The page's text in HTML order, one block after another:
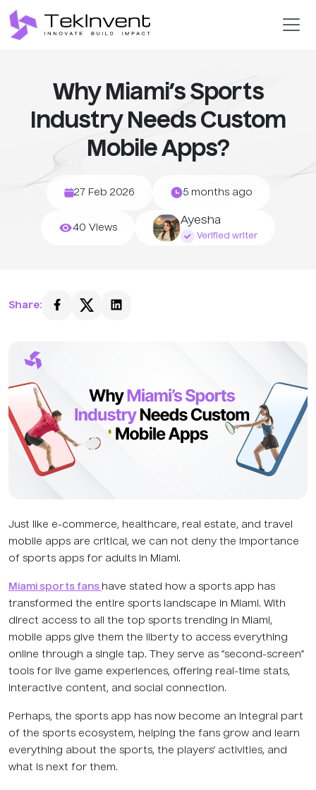
Why Miami’s Sports
Industry Needs Custom
Mobile Apps?
27 Feb 2026 5 months ago
40 Views
Ayesha
Verified writer
Share:
Just like e-commerce, healthcare, real estate, and travel
mobile apps are critical, we can not deny the importance
of sports apps for adults in Miami.
Miami sports fans have stated how a sports app has
transformed the entire sports landscape in Miami. With
direct access to all the top sports trending in Miami,
mobile apps give them the liberty to access everything
online through a single tap. They serve as “second-screen”
tools for live game experiences, offering real-time stats,
interactive content, and social connection.
Perhaps, the sports app has now become an integral part
of the sports ecosystem, helping the fans grow and learn
everything about the sports, the players’ activities, and
what is next for them.